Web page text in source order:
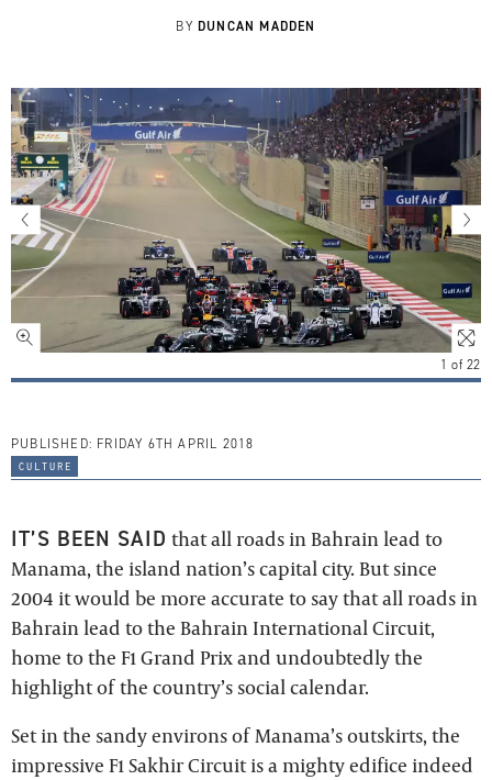
BY DUNCAN MADDEN
1 of 22
PUBLISHED: FRIDAY 6TH APRIL 2018
culture
IT’S BEEN SAID that all roads in Bahrain lead to
Manama, the island nation’s capital city. But since
2004 it would be more accurate to say that all roads in
Bahrain lead to the Bahrain International Circuit,
home to the F1 Grand Prix and undoubtedly the
highlight of the country’s social calendar.
Set in the sandy environs of Manama’s outskirts, the
impressive F1 Sakhir Circuit is a mighty edifice indeed